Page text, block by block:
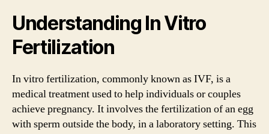
Understanding In Vitro
Fertilization
In vitro fertilization, commonly known as IVF, is a
medical treatment used to help individuals or couples
achieve pregnancy. It involves the fertilization of an egg
with sperm outside the body, in a laboratory setting. This